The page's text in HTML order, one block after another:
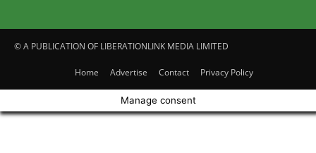
© A PUBLICATION OF LIBERATIONLINK MEDIA LIMITED
Home Advertise Contact Privacy Policy
Manage consent